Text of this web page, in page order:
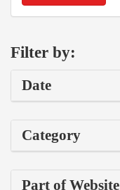
Filter by:
Date
Category
Part of Website